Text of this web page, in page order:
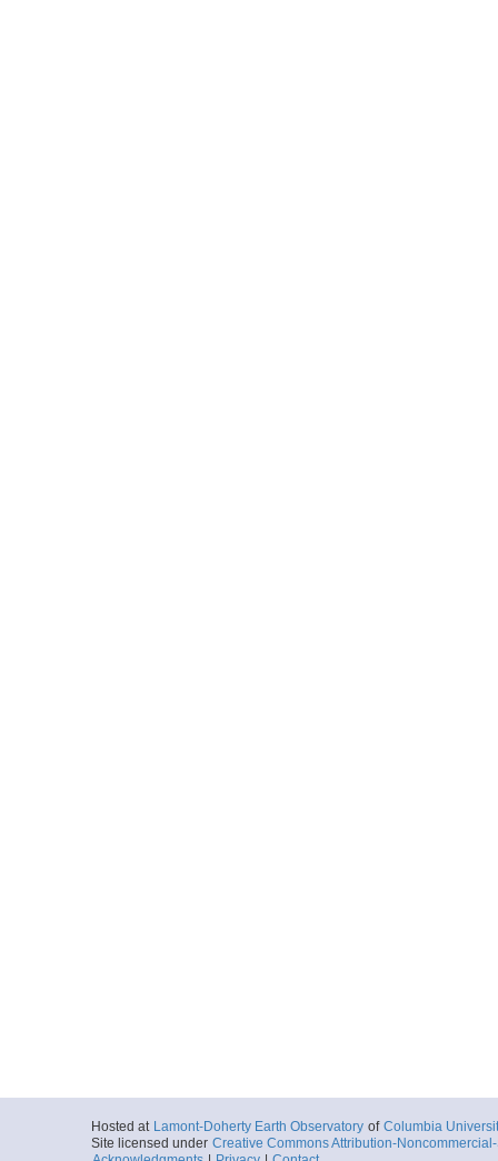
Hosted at Lamont-Doherty Earth Observatory of Columbia
Site licensed under Creative Commons Attribution-